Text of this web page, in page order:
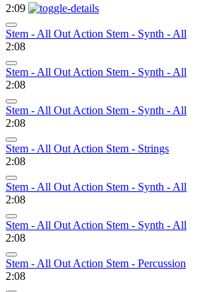
2:09
Stem - All Out Action Stem - Synth - All
2:08
Stem - All Out Action Stem - Synth - All
2:08
Stem - All Out Action Stem - Synth - All
2:08
Stem - All Out Action Stem - Strings
2:08
Stem - All Out Action Stem - Synth - All
2:08
Stem - All Out Action Stem - Synth - All
2:08
Stem - All Out Action Stem - Percussion
2:08